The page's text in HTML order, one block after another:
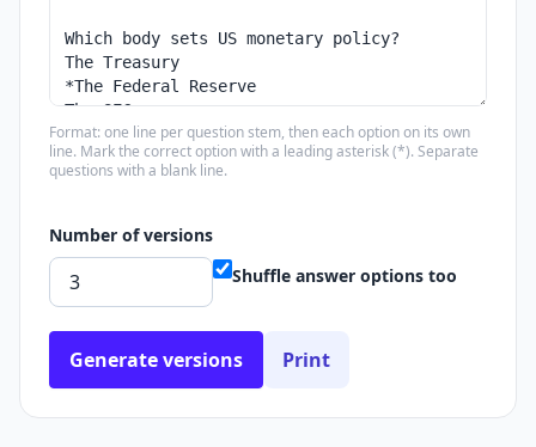
Format: one line per question stem, then each option on its own
line. Mark the correct option with a leading asterisk (*). Separate
questions with a blank line.
Number of versions
Shuffle answer options too
Generate versions Print